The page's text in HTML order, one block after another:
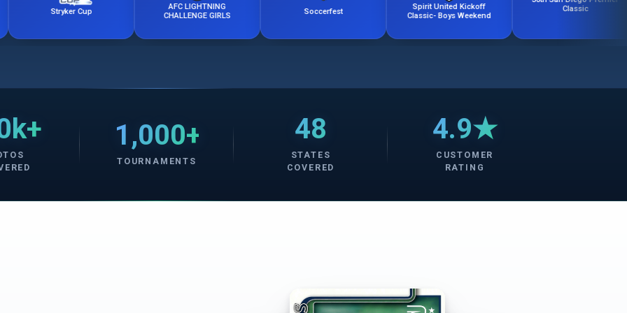
AFC LIGHTNING
CHALLENGE GIRLS
Spirit United Kickoff
Classic- Boys Weekend
1,000+
TOURNAMENTS
48
STATES
COVERED
4.9★
CUSTOMER
RATING